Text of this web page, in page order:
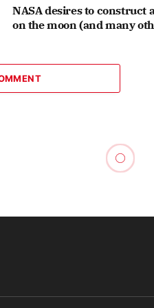
NASA desires to
on the moon (and many